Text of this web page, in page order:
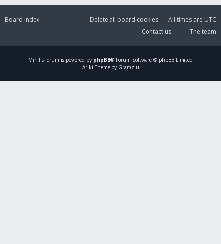
Board index All times are UTC
Delete all board cookies
The team
Contact us
Mirillis forum is powered by phpBB® Forum Software © phpBB Limited
Ariki Theme by Gramziu